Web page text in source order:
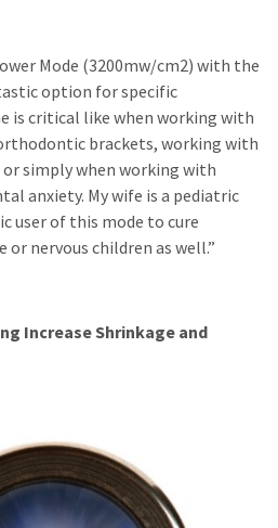
Mode (3200mw/cm2) with the
option for specific
is critical like when working with
brackets, working with
simply when working with
anxiety. My wife is a pediatric
user of this mode to cure
nervous children as well.”
Increase Shrinkage and